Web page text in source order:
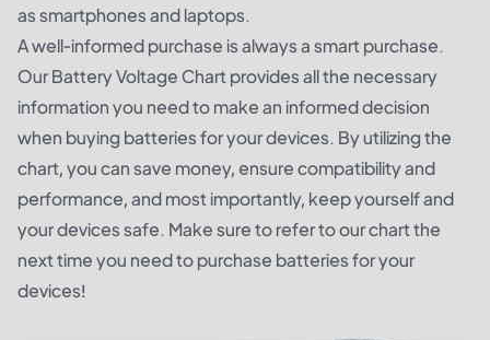
as smartphones and laptops.
A well-informed purchase is always a smart purchase.
Our Battery Voltage Chart provides all the necessary
information you need to make an informed decision
when buying batteries for your devices. By utilizing the
chart, you can save money, ensure compatibility and
performance, and most importantly, keep yourself and
your devices safe. Make sure to refer to our chart the
next time you need to purchase batteries for your
devices!